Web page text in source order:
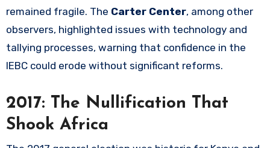
remained fragile. The Carter Center, among other
observers, highlighted issues with technology and
tallying processes, warning that confidence in the
IEBC could erode without significant reforms.
2017: The Nullification That
Shook Africa